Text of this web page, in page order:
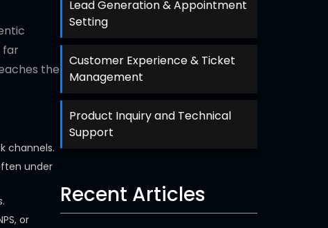
far
the
channels.
under
or
Lead Generation & Appointment
Setting
Customer Experience & Ticket
Management
Product Inquiry and Technical
Support
Recent Articles